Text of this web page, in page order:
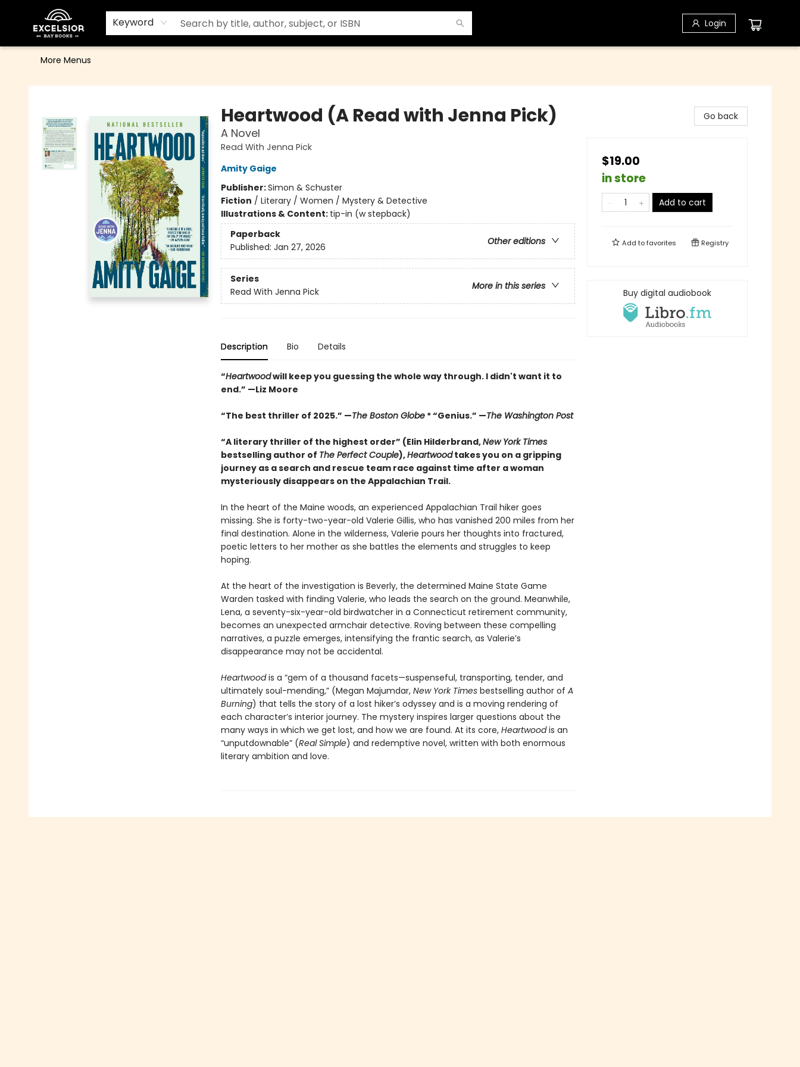
Keyword Login
Home
Browse
Events
Contact & Hours
Gift Cards
School Order Form
Terms & Conditions
More Menus
Excelsior Bay Books
Heartwood (A Read with Jenna Pick)
A Novel
Read With Jenna Pick
Amity Gaige
Publisher:Simon & Schuster
Fiction / Literary / Women / Mystery & Detective
Illustrations & Content: tip-in (w stepback)
Paperback
Other editions
Published: Jan 27, 2026
Series
More in this series
Read With Jenna Pick
Description Bio Details
“Heartwoodwill keep you guessing the whole way through. I didn't want it to
end.” —Liz Moore
“The best thriller of 2025.” —The Boston Globe* “Genius.” —The Washington Post
“A literary thriller of the highest order” (Elin Hilderbrand,New York Times
bestselling author of The Perfect Couple),Heartwoodtakes you on a gripping
journey as a search and rescue team race against time after a woman
mysteriously disappears on the Appalachian Trail.
In the heart of the Maine woods, an experienced Appalachian Trail hiker goes
missing. She is forty-two-year-old Valerie Gillis, who has vanished 200 miles from her
final destination. Alone in the wilderness, Valerie pours her thoughts into fractured,
poetic letters to her mother as she battles the elements and struggles to keep
hoping.
At the heart of the investigation is Beverly, the determined Maine State Game
Warden tasked with finding Valerie, who leads the search on the ground. Meanwhile,
Lena, a seventy-six-year-old birdwatcher in a Connecticut retirement community,
becomes an unexpected armchair detective. Roving between these compelling
narratives, a puzzle emerges, intensifying the frantic search, as Valerie’s
disappearance may not be accidental.
Heartwoodis a “gem of a thousand facets—suspenseful, transporting, tender, and
ultimately soul-mending,” (Megan Majumdar, New York Times bestselling author of A
Burning) that tells the story of a lost hiker’s odyssey and is a moving rendering of
each character’s interior journey. The mystery inspires larger questions about the
many ways in which we get lost, and how we are found. At its core, Heartwoodis an
“unputdownable” (Real Simple) and redemptive novel, written with both enormous
literary ambition and love.
Go back
$19.00
in store
Add to cart
Add tofavorites Registry
Buy digital audiobook